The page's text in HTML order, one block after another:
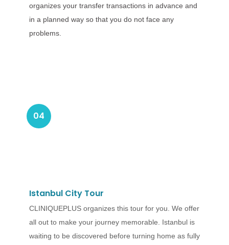
organizes your transfer transactions in advance and
in a planned way so that you do not face any
problems.
04
Istanbul City Tour
CLINIQUEPLUS organizes this tour for you. We offer
all out to make your journey memorable. Istanbul is
waiting to be discovered before turning home as fully